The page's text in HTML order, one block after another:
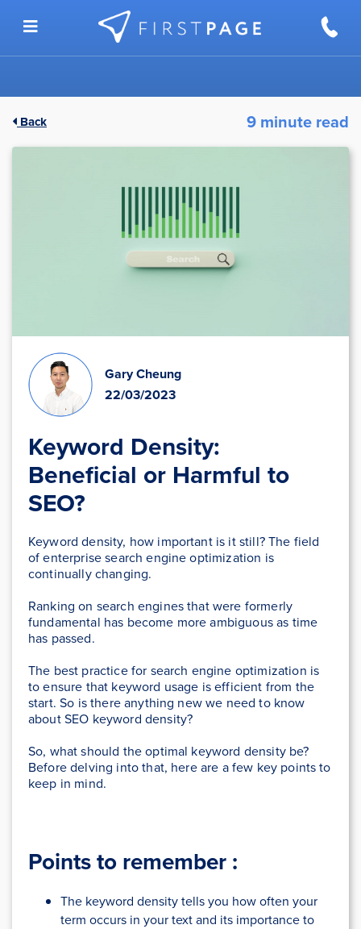
Back 9 minute read
Gary Cheung
22/03/2023
Keyword Density:
Beneficial or Harmful to
SEO?
Keyword density, how important is it still? The field
of enterprise search engine optimization is
continually changing.
Ranking on search engines that were formerly
fundamental has become more ambiguous as time
has passed.
The best practice for search engine optimization is
to ensure that keyword usage is efficient from the
start. So is there anything new we need to know
about SEO keyword density?
So, what should the optimal keyword density be?
Before delving into that, here are a few key points to
keep in mind.
Points to remember :
The keyword density tells you how often your
term occurs in your text and its importance to